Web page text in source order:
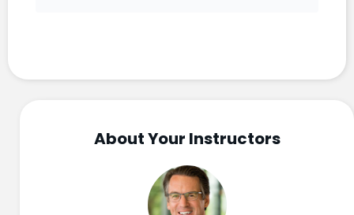
About Your Instructors